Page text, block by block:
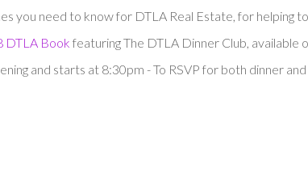
you need to know for DTLA Real Estate, for helping
DTLA Book featuring The DTLA Dinner Club, available
and starts at 8:30pm - To RSVP for both dinner